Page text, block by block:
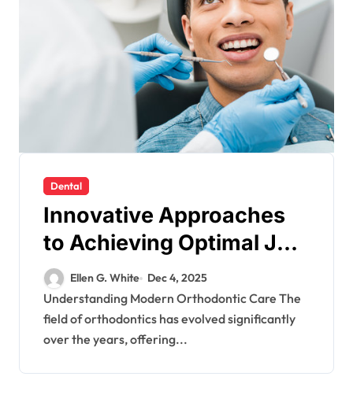
Dental
Innovative Approaches
to Achieving Optimal Jaw
Function Through
Orthodontics
Ellen G. White Dec 4, 2025
Understanding Modern Orthodontic Care The
field of orthodontics has evolved significantly
over the years, offering...